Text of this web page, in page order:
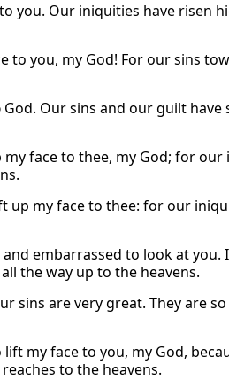
you. Our iniquities have risen
to you, my God! For our sins
God. Our sins and our guilt
face to thee, my God; for
up my face to thee: for our
embarrassed to look at you.
the way up to the heavens.
sins are very great. They are
my face to you, my God,
to the heavens.